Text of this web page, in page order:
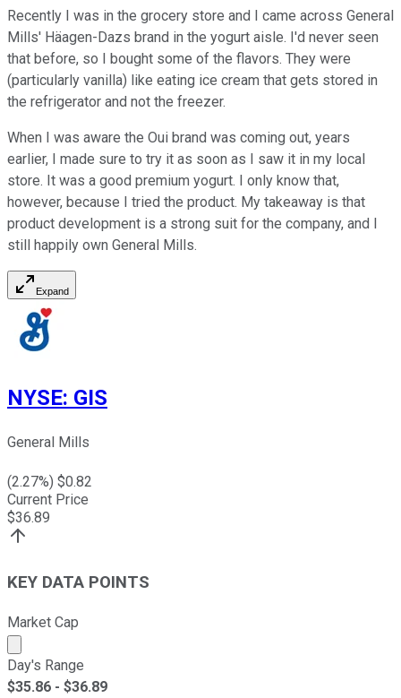
Recently I was in the grocery store and I came across General
Mills' Häagen-Dazs brand in the yogurt aisle. I'd never seen
that before, so I bought some of the flavors. They were
(particularly vanilla) like eating ice cream that gets stored in
the refrigerator and not the freezer.
When I was aware the Oui brand was coming out, years
earlier, I made sure to try it as soon as I saw it in my local
store. It was a good premium yogurt. I only know that,
however, because I tried the product. My takeaway is that
product development is a strong suit for the company, and I
still happily own General Mills.
Expand
NYSE: GIS
General Mills
(2.27%) $0.82
Current Price
$36.89
KEY DATA POINTS
Market Cap
Market cap calculated using publicly traded shares
Day's Range
$35.86 - $36.89